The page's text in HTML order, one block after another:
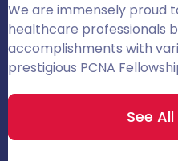
We are immensely proud
healthcare professionals
accomplishments with
prestigious PCNA
See